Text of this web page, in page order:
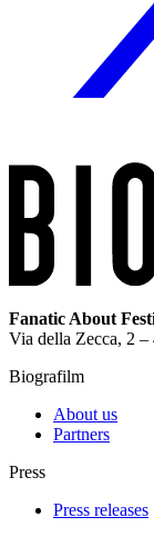
Fanatic About
Via della Zecca, 2
Biografilm
About us
Partners
Press
Press releases